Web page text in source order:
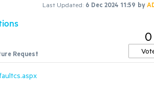
Last Updated: 6 Dec 2024 11:59 by
Request
0